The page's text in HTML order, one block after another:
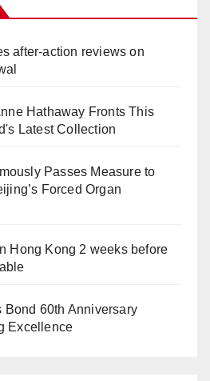
after-action reviews on
Hathaway Fronts This
Latest Collection
Passes Measure to
Forced Organ
Hong Kong 2 weeks before
Bond 60th Anniversary
Excellence